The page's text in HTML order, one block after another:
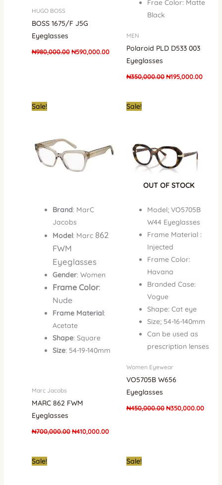
HUGO BOSS
BOSS 1675/F J5G
Eyeglasses
₦980,000.00 ₦590,000.00
Frae Color: Matte
Black
MEN
Polaroid PLD D533 003
Eyeglasses
₦350,000.00₦195,000.00
Sale!
Brand: MarC
Jacobs
Model: Marc 862
FWM
Eyeglasses
Gender: Women
Frame Color:
Nude
Frame Material:
Acetate
Shape: Square
Size: 54-19-140mm
Marc Jacobs
MARC 862 FWM
Eyeglasses
₦700,000.00 ₦410,000.00
CurrentSale!
OUT OF STOCK
Model; VO5705B
W44 Eyeglasses
Frame Material :
Injected
Frame Color:
Havana
Branded Case:
Vogue
Shape: Cat eye
Size; 54-16-140mm
Can be used as
prescription lenses
Women Eyewear
VO5705B W656
Eyeglasses
₦450,000.00₦350,000.00
Sale!
CurrentSale!